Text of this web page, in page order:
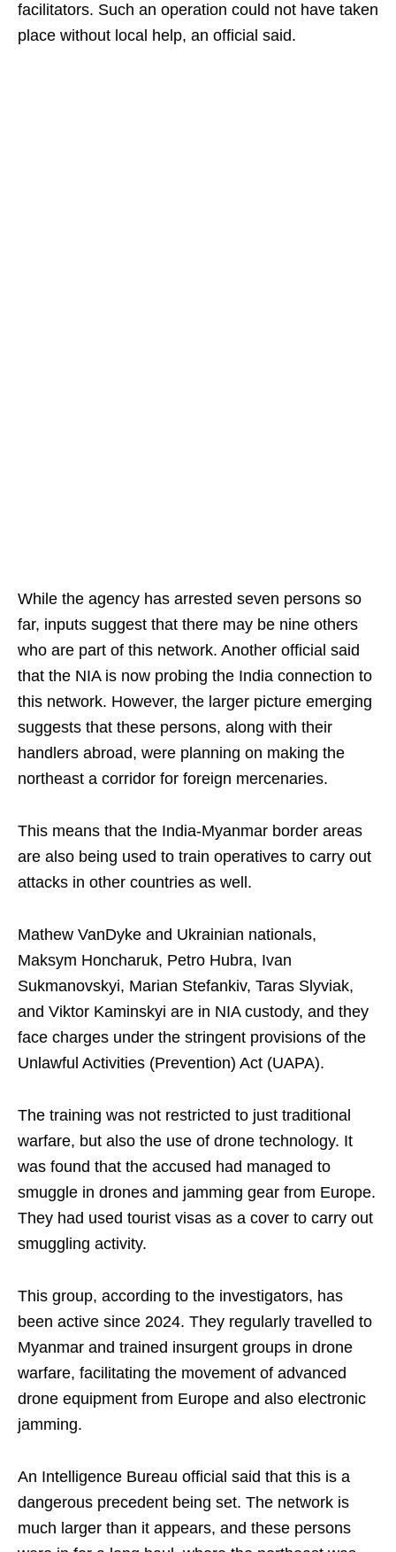
facilitators. Such an operation could not have taken
place without local help, an official said.
While the agency has arrested seven persons so
far, inputs suggest that there may be nine others
who are part of this network. Another official said
that the NIA is now probing the India connection to
this network. However, the larger picture emerging
suggests that these persons, along with their
handlers abroad, were planning on making the
northeast a corridor for foreign mercenaries.
This means that the India-Myanmar border areas
are also being used to train operatives to carry out
attacks in other countries as well.
Mathew VanDyke and Ukrainian nationals,
Maksym Honcharuk, Petro Hubra, Ivan
Sukmanovskyi, Marian Stefankiv, Taras Slyviak,
and Viktor Kaminskyi are in NIA custody, and they
face charges under the stringent provisions of the
Unlawful Activities (Prevention) Act (UAPA).
The training was not restricted to just traditional
warfare, but also the use of drone technology. It
was found that the accused had managed to
smuggle in drones and jamming gear from Europe.
They had used tourist visas as a cover to carry out
smuggling activity.
This group, according to the investigators, has
been active since 2024. They regularly travelled to
Myanmar and trained insurgent groups in drone
warfare, facilitating the movement of advanced
drone equipment from Europe and also electronic
jamming.
An Intelligence Bureau official said that this is a
dangerous precedent being set. The network is
much larger than it appears, and these persons